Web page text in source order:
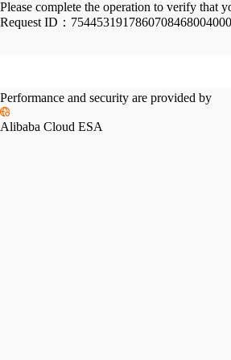
Please complete the operation to verify that
Request ID：
Performance and security are provided by
Alibaba Cloud ESA